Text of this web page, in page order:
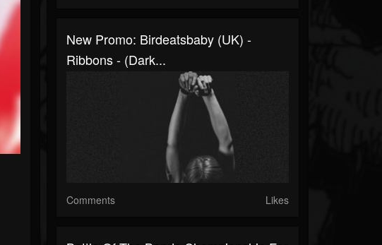
New Promo: Birdeatsbaby (UK) -
Ribbons - (Dark...
Comments Likes